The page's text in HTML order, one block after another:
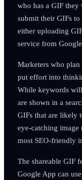
who has a GIF they
submit their GIFs
either uploading
service from
Marketers who plan
put effort into
While keywords
are shown in a
GIFs that are likely
eye-catching image
most SEO-friendly
The shareable GIF
Google App can